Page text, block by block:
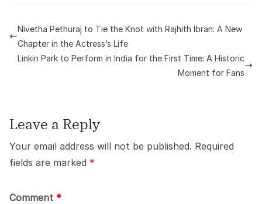
Nivetha Pethuraj to Tie the Knot with Rajhith Ibran: A New
Chapter in the Actress’s Life
Linkin Park to Perform in India for the First Time: A Historic
Moment for Fans
Leave a Reply
Your email address will not be published. Required
fields are marked *
Comment *